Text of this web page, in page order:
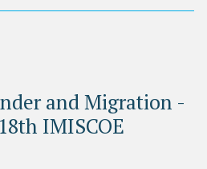
and Migration -
IMISCOE